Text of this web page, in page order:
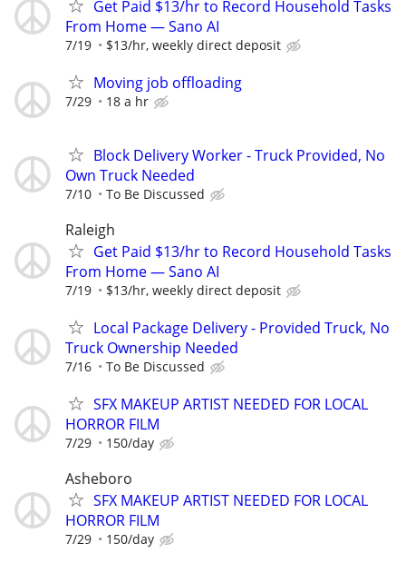
Get Paid $13/hr to Record Household Tasks
From Home — Sano AI
7/19 $13/hr, weekly direct deposit
Moving job offloading
7/29 18 a hr
Block Delivery Worker - Truck Provided, No
Own Truck Needed
7/10 To Be Discussed
Raleigh
Get Paid $13/hr to Record Household Tasks
From Home — Sano AI
7/19 $13/hr, weekly direct deposit
Local Package Delivery - Provided Truck, No
Truck Ownership Needed
7/16 To Be Discussed
SFX MAKEUP ARTIST NEEDED FOR LOCAL
HORROR FILM
7/29 150/day
Asheboro
SFX MAKEUP ARTIST NEEDED FOR LOCAL
HORROR FILM
7/29 150/day